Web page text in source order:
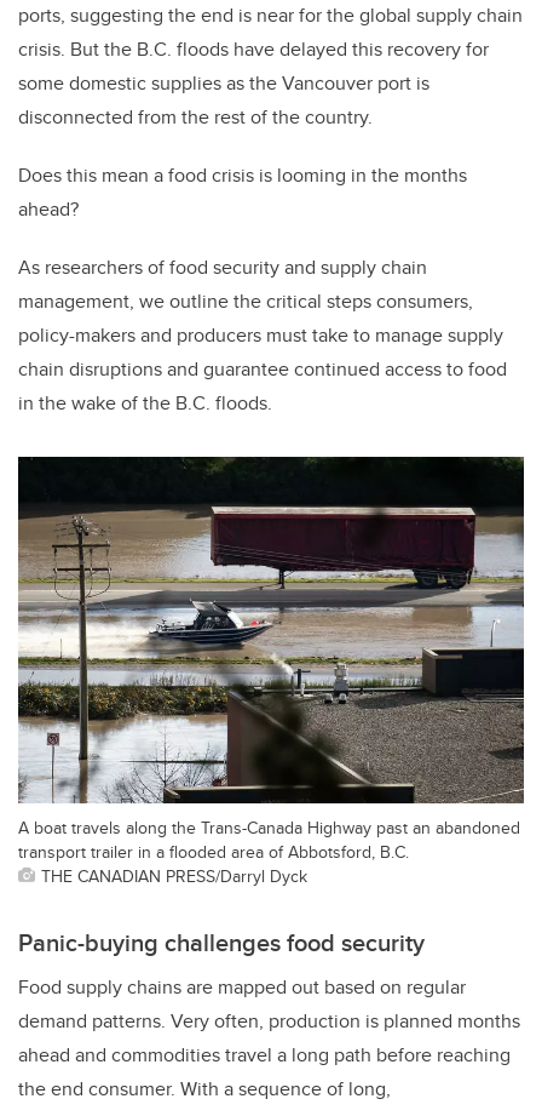
ports, suggesting the end is near for the global supply chain
crisis. But the B.C. floods have delayed this recovery for
some domestic supplies as the Vancouver port is
disconnected from the rest of the country.
Does this mean a food crisis is looming in the months
ahead?
As researchers of food security and supply chain
management, we outline the critical steps consumers,
policy-makers and producers must take to manage supply
chain disruptions and guarantee continued access to food
in the wake of the B.C. floods.
A boat travels along the Trans-Canada Highway past an abandoned
transport trailer in a flooded area of Abbotsford, B.C.
THE CANADIAN PRESS/Darryl Dyck
Panic-buying challenges food security
Food supply chains are mapped out based on regular
demand patterns. Very often, production is planned months
ahead and commodities travel a long path before reaching
the end consumer. With a sequence of long,